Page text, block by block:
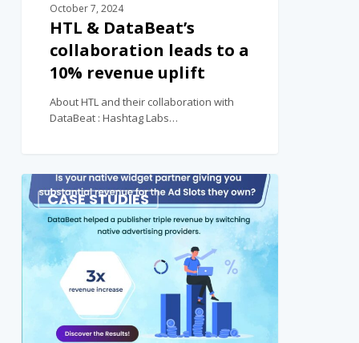
October 7, 2024
HTL & DataBeat’s
collaboration leads to a
10% revenue uplift
About HTL and their collaboration with
DataBeat : Hashtag Labs…
CASE STUDIES
0